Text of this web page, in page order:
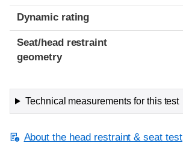
Dynamic rating
Seat/head restraint
geometry
Technical measurements for this test
About the head restraint & seat test